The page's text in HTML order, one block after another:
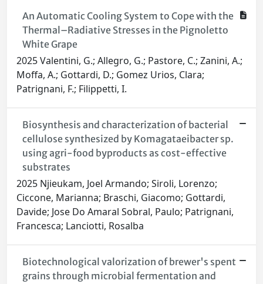
An Automatic Cooling System to Cope with the
Thermal–Radiative Stresses in the Pignoletto
White Grape
2025 Valentini, G.; Allegro, G.; Pastore, C.; Zanini, A.;
Moffa, A.; Gottardi, D.; Gomez Urios, Clara;
Patrignani, F.; Filippetti, I.
Biosynthesis and characterization of bacterial
cellulose synthesized by Komagataeibacter sp.
using agri-food byproducts as cost-effective
substrates
2025 Njieukam, Joel Armando; Siroli, Lorenzo;
Ciccone, Marianna; Braschi, Giacomo; Gottardi,
Davide; Jose Do Amaral Sobral, Paulo; Patrignani,
Francesca; Lanciotti, Rosalba
Biotechnological valorization of brewer's spent
grains through microbial fermentation and